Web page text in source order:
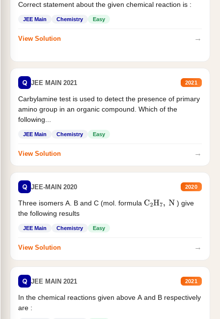
Correct statement about the given chemical reaction is :
JEE Main Chemistry Easy
View Solution →
Q JEE MAIN 2021 2021
Carbylamine test is used to detect the presence of primary
amino group in an organic compound. Which of the
following...
JEE Main Chemistry Easy
View Solution →
Q JEE-MAIN 2020 2020
Three isomers A. B and C (mol. formula C2H7, N
) give
the following results
JEE Main Chemistry Easy
View Solution →
Q JEE MAIN 2021 2021
In the chemical reactions given above A and B respectively
are :